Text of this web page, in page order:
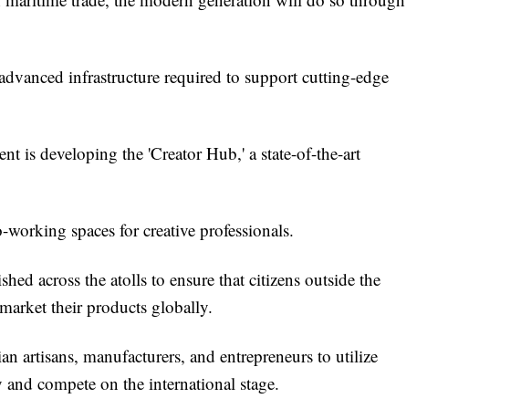
infrastructure required to support cutting-edge
is developing the 'Creator Hub,' a state-of-the-art
spaces for creative professionals.
across the atolls to ensure that citizens outside the
their products globally.
artisans, manufacturers, and entrepreneurs to utilize
compete on the international stage.